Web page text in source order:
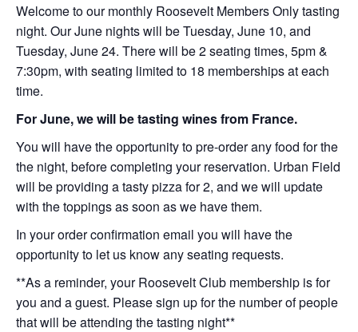
Welcome to our monthly Roosevelt Members Only tasting
night. Our June nights will be Tuesday, June 10, and
Tuesday, June 24. There will be 2 seating times, 5pm &
7:30pm, with seating limited to 18 memberships at each
time.
For June, we will be tasting wines from France.
You will have the opportunity to pre-order any food for the
the night, before completing your reservation. Urban Field
will be providing a tasty pizza for 2, and we will update
with the toppings as soon as we have them.
In your order confirmation email you will have the
opportunity to let us know any seating requests.
**As a reminder, your Roosevelt Club membership is for
you and a guest. Please sign up for the number of people
that will be attending the tasting night**